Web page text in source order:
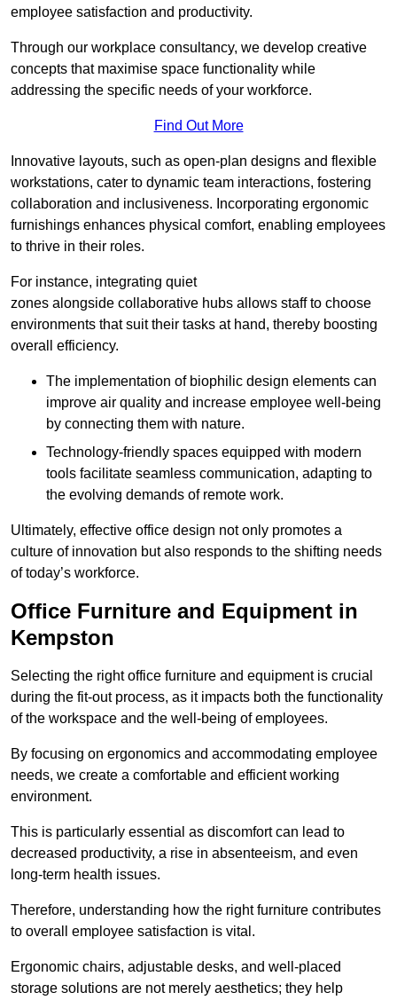
employee satisfaction and productivity.
Through our workplace consultancy, we develop creative
concepts that maximise space functionality while
addressing the specific needs of your workforce.
Find Out More
Innovative layouts, such as open-plan designs and flexible
workstations, cater to dynamic team interactions, fostering
collaboration and inclusiveness. Incorporating ergonomic
furnishings enhances physical comfort, enabling employees
to thrive in their roles.
For instance, integrating quiet
zones alongside collaborative hubs allows staff to choose
environments that suit their tasks at hand, thereby boosting
overall efficiency.
The implementation of biophilic design elements can
improve air quality and increase employee well-being
by connecting them with nature.
Technology-friendly spaces equipped with modern
tools facilitate seamless communication, adapting to
the evolving demands of remote work.
Ultimately, effective office design not only promotes a
culture of innovation but also responds to the shifting needs
of today’s workforce.
Office Furniture and Equipment in
Kempston
Selecting the right office furniture and equipment is crucial
during the fit-out process, as it impacts both the functionality
of the workspace and the well-being of employees.
By focusing on ergonomics and accommodating employee
needs, we create a comfortable and efficient working
environment.
This is particularly essential as discomfort can lead to
decreased productivity, a rise in absenteeism, and even
long-term health issues.
Therefore, understanding how the right furniture contributes
to overall employee satisfaction is vital.
Ergonomic chairs, adjustable desks, and well-placed
storage solutions are not merely aesthetics; they help